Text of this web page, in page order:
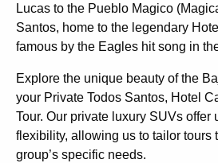
Lucas to the Pueblo Magico
Santos, home to the legendary
famous by the Eagles hit song in
Explore the unique beauty of the
your Private Todos Santos, Hotel
Tour. Our private luxury SUVs offer
flexibility, allowing us to tailor tours
group’s specific needs.